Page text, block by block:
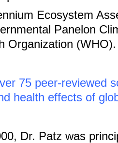
Ecosystem
Panelon
Organization (WHO).
75 peer-reviewed
health effects of
Dr. Patz was